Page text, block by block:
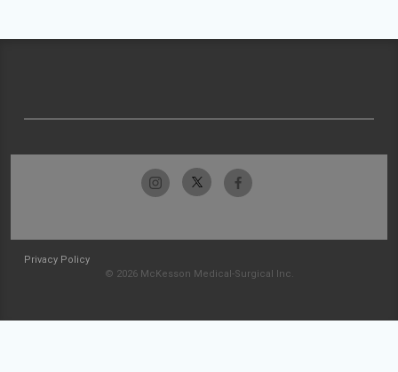
Privacy Policy
© 2026 McKesson Medical-Surgical Inc.